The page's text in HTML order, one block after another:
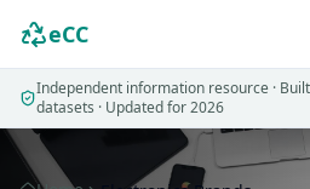
eCC
Independent information resource ·
datasets · Updated for 2026